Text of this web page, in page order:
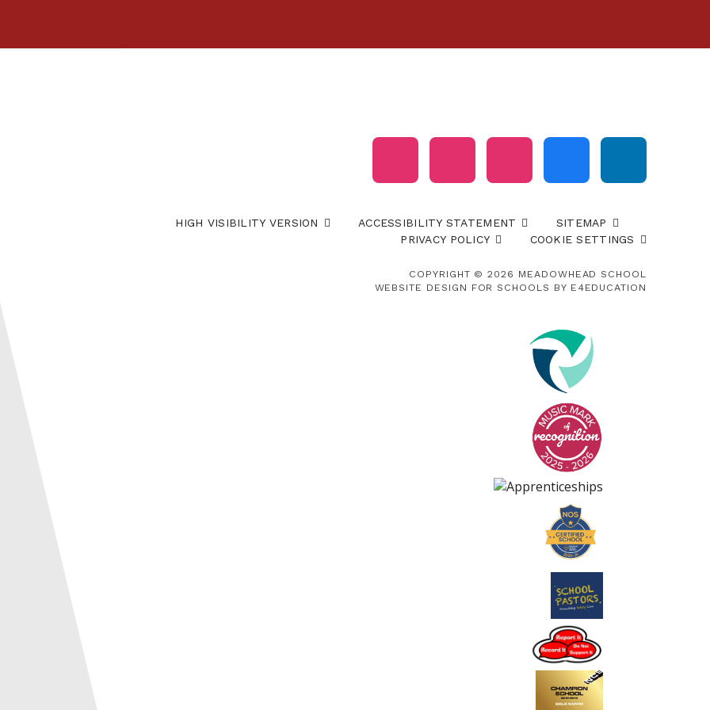
HIGH VISIBILITY VERSION ACCESSIBILITY STATEMENT
SITEMAP
PRIVACY POLICY
COOKIE SETTINGS
COPYRIGHT © 2026 MEADOWHEAD SCHOOL
WEBSITE DESIGN FOR SCHOOLS BY E4EDUCATION